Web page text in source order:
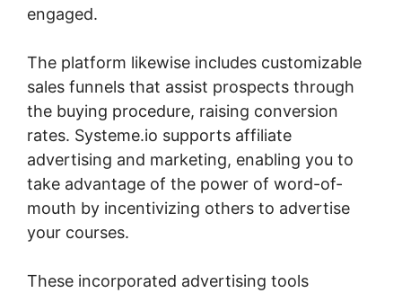
engaged.
The platform likewise includes customizable
sales funnels that assist prospects through
the buying procedure, raising conversion
rates. Systeme.io supports affiliate
advertising and marketing, enabling you to
take advantage of the power of word-of-
mouth by incentivizing others to advertise
your courses.
These incorporated advertising tools